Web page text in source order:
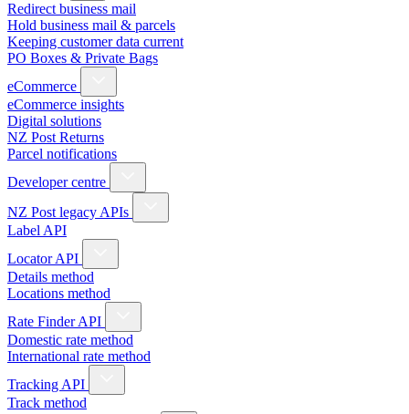
Redirect business mail
Hold business mail & parcels
Keeping customer data current
PO Boxes & Private Bags
eCommerce
eCommerce insights
Digital solutions
NZ Post Returns
Parcel notifications
Developer centre
NZ Post legacy APIs
Label API
Locator API
Details method
Locations method
Rate Finder API
Domestic rate method
International rate method
Tracking API
Track method